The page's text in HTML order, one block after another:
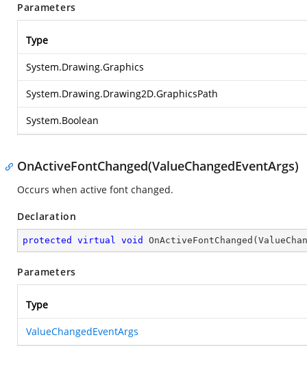
Parameters
Type
System.Drawing.Graphics
System.Drawing.Drawing2D.GraphicsPath
System.Boolean
OnActiveFontChanged(ValueChangedEventArgs)
Occurs when active font changed.
Declaration
protected virtual void OnActiveFontChanged (
Parameters
Type
ValueChangedEventArgs